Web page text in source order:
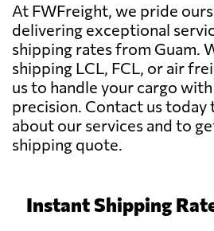
At FWFreight, we pride
delivering exceptional
shipping rates from Guam.
shipping LCL, FCL, or air
us to handle your cargo
precision. Contact us today
about our services and to
shipping quote.
Instant Shipping